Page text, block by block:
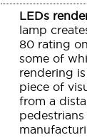
LEDs
lamp
80 rating
some of
rendering
piece of
from a